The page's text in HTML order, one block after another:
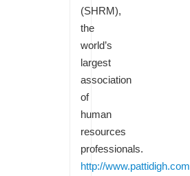
(SHRM),
the
world’s
largest
association
of
human
resources
professionals.
http://www.pattidigh.com